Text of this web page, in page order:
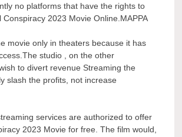
no platforms that have the rights to
Conspiracy 2023 Movie Online.MAPPA
movie only in theaters because it has
studio , on the other
to divert revenue Streaming the
slash the profits, not increase
services are authorized to offer
2023 Movie for free. The film would,